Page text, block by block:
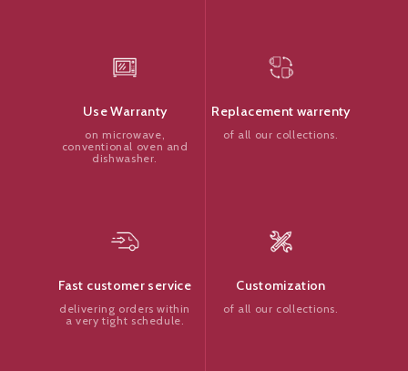
Use Warranty
on microwave,
conventional oven and
dishwasher.
Replacement warrenty
of all our collections.
Fast customer service
delivering orders within
a very tight schedule.
Customization
of all our collections.